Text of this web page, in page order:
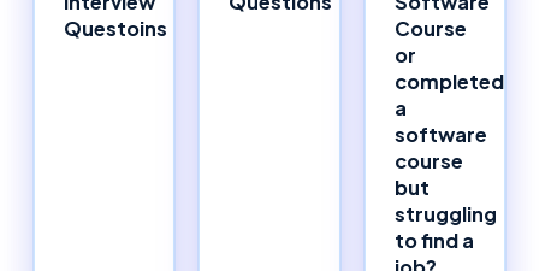
Questoins
Course
or
completed
a
software
course
but
struggling
to find a